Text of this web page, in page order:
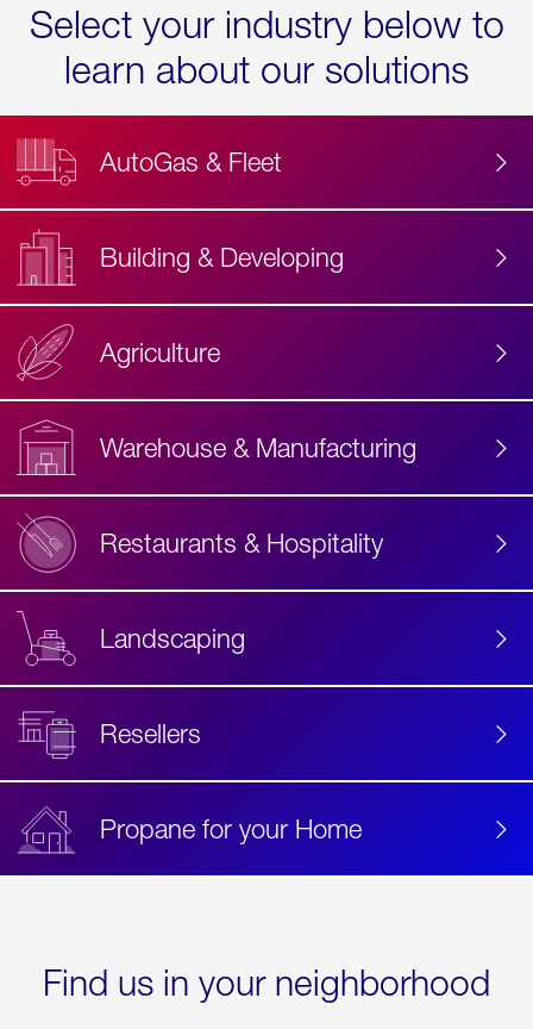
Select your industry below to
learn about our solutions
AutoGas & Fleet
Building & Developing
Agriculture
Warehouse & Manufacturing
Restaurants & Hospitality
Landscaping
Resellers
Propane for your Home
Find us in your neighborhood